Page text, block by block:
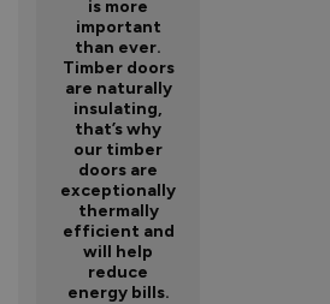
is more
important
than ever.
Timber doors
are naturally
insulating,
that’s why
our timber
doors are
exceptionally
thermally
efficient and
will help
reduce
energy bills.